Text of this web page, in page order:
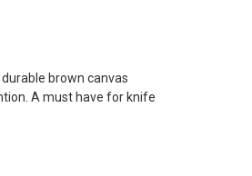
brown canvas
A must have for knife